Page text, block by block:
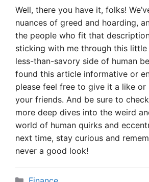
Well, there you have it, folks!
nuances of greed and hoarding,
the people who fit that
sticking with me through this
less-than-savory side of human
found this article informative or
please feel free to give it a like or
your friends. And be sure to
more deep dives into the weird
world of human quirks and
next time, stay curious and
never a good look!
Categories